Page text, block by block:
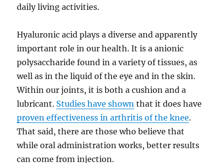
daily living activities.
Hyaluronic acid plays a diverse and apparently
important role in our health. It is a anionic
polysaccharide found in a variety of tissues, as
well as in the liquid of the eye and in the skin.
Within our joints, it is both a cushion and a
lubricant. Studies have shown that it does have
proven effectiveness in arthritis of the knee.
That said, there are those who believe that
while oral administration works, better results
can come from injection.